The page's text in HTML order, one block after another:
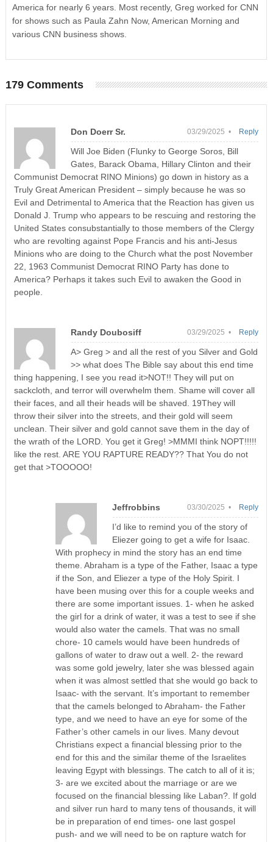
America for nearly 6 years. Most recently, Greg worked for CNN
for shows such as Paula Zahn Now, American Morning and
various CNN business shows.
179 Comments
Don Doerr Sr. 03/29/2025 •
Will Joe Biden (Flunky to George Soros, Bill
Gates, Barack Obama, Hillary Clinton and their
Communist Democrat RINO Minions) go down in history as a
Truly Great American President – simply because he was so
Evil and Detrimental to America that the Reaction has given us
Donald J. Trump who appears to be rescuing and restoring the
United States consubstantially to those members of the Clergy
who are revolting against Pope Francis and his anti-Jesus
Minions who are doing to the Church what the post November
22, 1963 Communist Democrat RINO Party has done to
America? Perhaps it takes such Evil to awaken the Good in
people.
Reply
Randy Doubosiff 03/29/2025 •
A> Greg > and all the rest of you Silver and Gold
>> what does The Bible say about this end time
thing happening, I see you read it>NOT!! They will put on
sackcloth, and terror will overwhelm them. Shame will cover all
their faces, and all their heads will be shaved. 19They will
throw their silver into the streets, and their gold will seem
unclean. Their silver and gold cannot save them in the day of
the wrath of the LORD. You get it Greg! >MMMI think NOPT!!!!!
like the rest. ARE YOU RAPTURE READY?? That You do not
get that >TOOOOO!
Reply
Jeffrobbins 03/30/2025 •
I’d like to remind you of the story of
Eliezer going to get a wife for Isaac.
With prophecy in mind the story has an end time
theme. Abraham is a type of the Father, Isaac a type
if the Son, and Eliezer a type of the Holy Spirit. I
have been musing over this for a couple weeks and
there are some important issues. 1- when he asked
the girl for a drink of water, it was a test to see if she
would also water the camels. That was no small
chore- 10 camels would have been hundreds of
gallons of water to draw out a well. 2- the reward
was some gold jewelry, later she was blessed again
when it was almost settled that she would go back to
Isaac- with the servant. It’s important to remember
that the camels belonged to Abraham- the Father
type, and we need to have an eye for some of the
Father’s other camels in our lives. Many devout
Christians expect a financial blessing prior to the
end for this and the similar theme of the Israelites
leaving Egypt with blessings. The catch to all of it is;
3- are we excited about the marriage or are we
focused on the financial blessing like Laban?. If gold
and silver run hard to many tens of thousands, it will
be in preparation of end times- one last gospel
push- and we will need to be on rapture watch for
Reply